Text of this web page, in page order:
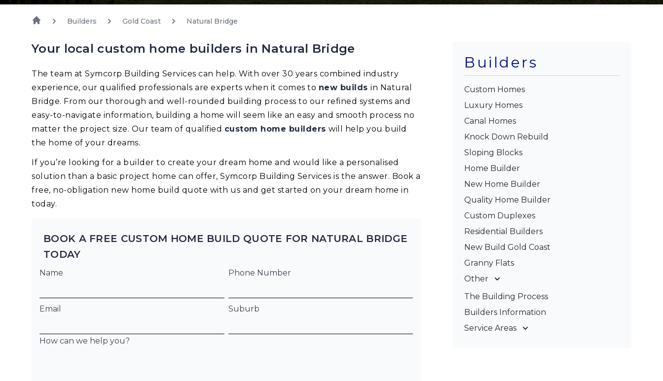
Builders Gold Coast Natural Bridge
Your local custom home builders in Natural Bridge
The team at Symcorp Building Services can help. With over 30 years combined industry
experience, our qualified professionals are experts when it comes to new builds in Natural
Bridge. From our thorough and well-rounded building process to our refined systems and
easy-to-navigate information, building a home will seem like an easy and smooth process no
matter the project size. Our team of qualified custom home builders will help you build
the home of your dreams.
If you’re looking for a builder to create your dream home and would like a personalised
solution than a basic project home can offer, Symcorp Building Services is the answer. Book a
free, no-obligation new home build quote with us and get started on your dream home in
today.
BOOK A FREE CUSTOM HOME BUILD QUOTE FOR NATURAL BRIDGE
TODAY
Name Phone Number
Email Suburb
How can we help you?
Builders
Custom Homes
Luxury Homes
Canal Homes
Knock Down Rebuild
Sloping Blocks
Home Builder
New Home Builder
Quality Home Builder
Custom Duplexes
Residential Builders
New Build Gold Coast
Granny Flats
Other
Deck Builders
Pergolas & Patios
The Building Process
Builders Information
Service Areas